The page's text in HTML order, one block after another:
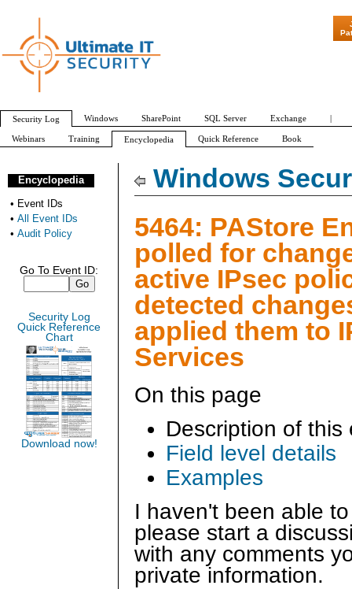
Windows
5464: PAStore
polled for
active IPsec
detected
applied them to
Services
On this page
Description of this
Field level details
Examples
I haven't been able
please start a
with any comments
private information.
Encyclopedia
• Event IDs
• All Event IDs
• Audit Policy
Go To Event ID:
Security Log
Quick Reference
Chart
Download now!
"Patch
Security Log Windows SharePoint SQL Server Exchange |
Webinars Training Encyclopedia Quick Reference Book